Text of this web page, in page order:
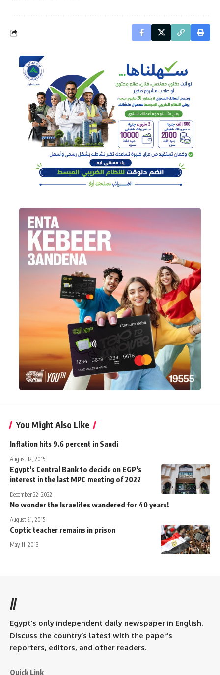
You Might Also Like
Inflation hits 9.6 percent in Saudi
August 12, 2015
Egypt’s Central Bank to decide on EGP’s
interest in the last MPC meeting of 2022
December 22, 2022
No wonder the Israelites wandered for 40 years!
August 21, 2015
Coptic teacher remains in prison
May 11, 2013
//
Egypt’s only independent daily newspaper in English.
Discuss the country’s latest with the paper’s
reporters, editors, and other readers.
Quick Link